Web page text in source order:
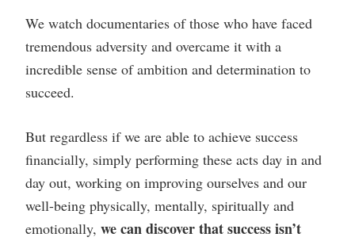
We watch documentaries of those who have faced
tremendous adversity and overcame it with a
incredible sense of ambition and determination to
succeed.
But regardless if we are able to achieve success
financially, simply performing these acts day in and
day out, working on improving ourselves and our
well-being physically, mentally, spiritually and
emotionally, we can discover that success isn’t